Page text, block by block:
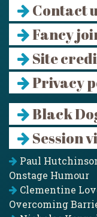
Contact
Fancy
Site
Privacy
Black
Session
Paul
Onstage Humour
Clementine
Overcoming